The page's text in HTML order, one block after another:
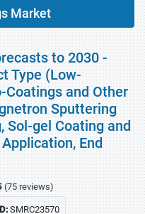
Market
to 2030 -
Type (Low-
Coatings and Other
Sputtering
Sol-gel Coating and
End
(75 reviews)
SMRC23570